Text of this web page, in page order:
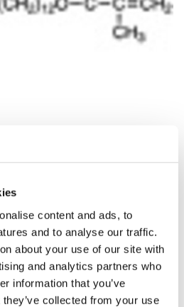
content and ads, to
and to analyse our traffic.
about your use of our site with
and analytics partners who
information that you’ve
collected from your use
Sans les
€41,74
Taxes
incluses
Plus
au panier